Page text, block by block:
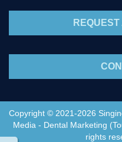
Copyright © 2021-2026
Media - Dental Marketing
rights